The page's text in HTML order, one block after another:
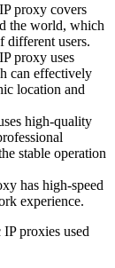
proxy covers
the world, which
different users.
proxy uses
can effectively
location and
high-quality
stable operation
has high-speed
experience.
proxies used